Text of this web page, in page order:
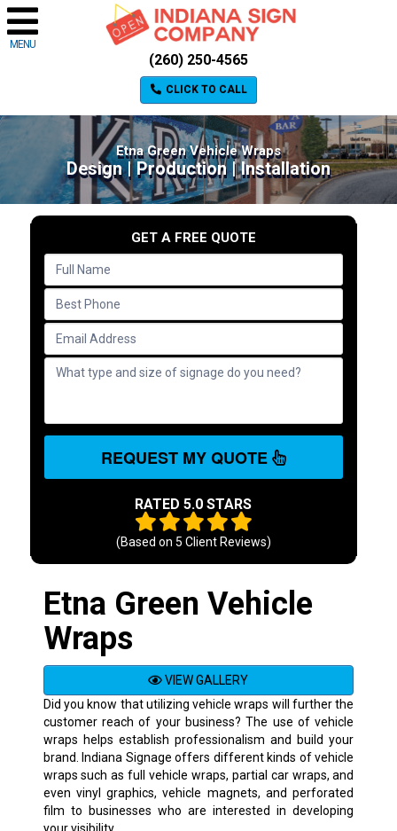
MENU
(260) 250-4565
CLICK TO CALL
Etna Green Vehicle Wraps
Design | Production | Installation
GET A FREE QUOTE
REQUEST MY QUOTE
RATED 5.0 STARS
(Based on 5 Client Reviews)
Etna Green Vehicle
Wraps
VIEW GALLERY
Did you know that utilizing vehicle wraps will further the
customer reach of your business? The use of vehicle
wraps helps establish professionalism and build your
brand. Indiana Signage offers different kinds of vehicle
wraps such as full vehicle wraps, partial car wraps, and
even vinyl graphics, vehicle magnets, and perforated
film to businesses who are interested in developing